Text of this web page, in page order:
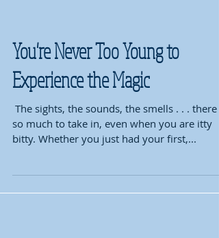
You're Never Too Young to
Experience the Magic
The sights, the sounds, the smells . . . there
so much to take in, even when you are itty
bitty. Whether you just had your first,...